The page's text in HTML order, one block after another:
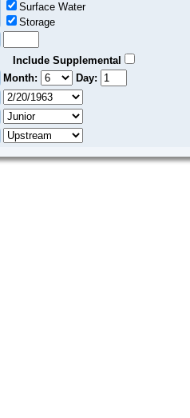
Surface Water
Storage
Include Supplemental
Month:
Day: